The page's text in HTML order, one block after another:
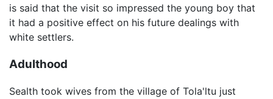
is said that the visit so impressed the young boy that
it had a positive effect on his future dealings with
white settlers.
Adulthood
Sealth took wives from the village of Tola'ltu just